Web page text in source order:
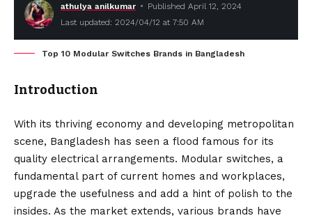
athulya anilkumar
Published April 12, 2024
Last updated: 2024/04/12 at 7:50 AM
Top 10 Modular Switches Brands in Bangladesh
Introduction
With its thriving economy and developing metropolitan
scene, Bangladesh has seen a flood famous for its
quality electrical arrangements. Modular switches, a
fundamental part of current homes and workplaces,
upgrade the usefulness and add a hint of polish to the
insides. As the market extends, various brands have